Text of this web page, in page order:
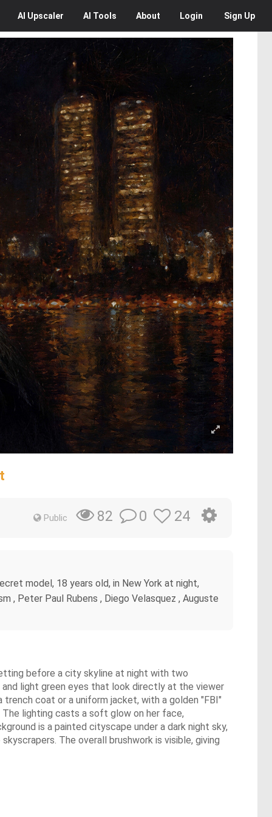
AI Upscaler AI Tools About Login Sign Up
Public 82 0 24
model, 18 years old, in New York at night,
, Peter Paul Rubens , Diego Velasquez , Auguste
before a city skyline at night with two
and light green eyes that look directly at the viewer
coat or a uniform jacket, with a golden "FBI"
lighting casts a soft glow on her face,
is a painted cityscape under a dark night sky,
The overall brushwork is visible, giving